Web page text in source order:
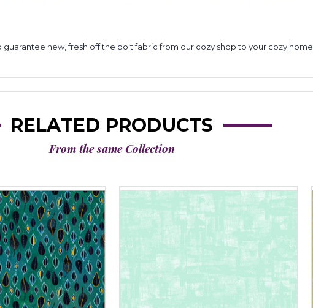
guarantee new, fresh off the bolt fabric from our cozy shop to your cozy home.
RELATED PRODUCTS
From the same Collection